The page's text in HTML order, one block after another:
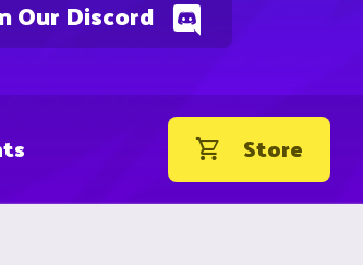
Our Discord
Store